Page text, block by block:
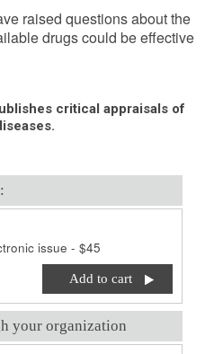
raised questions about the
drugs could be effective
critical appraisals of
issue - $45
Add to cart
your organization